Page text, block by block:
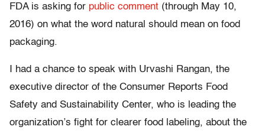
FDA is asking for public comment (through May 10,
2016) on what the word natural should mean on food
packaging.
I had a chance to speak with Urvashi Rangan, the
executive director of the Consumer Reports Food
Safety and Sustainability Center, who is leading the
organization’s fight for clearer food labeling, about the